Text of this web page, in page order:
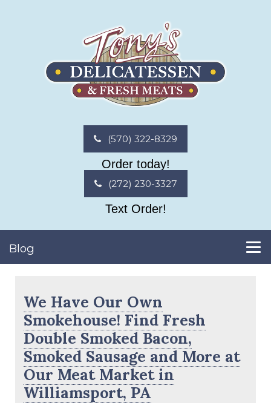
(570) 322-8329
Order today!
(272) 230-3327
Text Order!
Blog
We Have Our Own
Smokehouse! Find Fresh
Double Smoked Bacon,
Smoked Sausage and More at
Our Meat Market in
Williamsport, PA